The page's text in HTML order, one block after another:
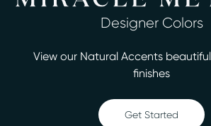
durable and easy-to-clean finish in as
or less. Homeowners no longer have
remodeling with bathroom refinishing.
affordable refinishing services from
Fairfield County you can save up to
Designer Colors
View our Natural Accents
finishes
Get Started